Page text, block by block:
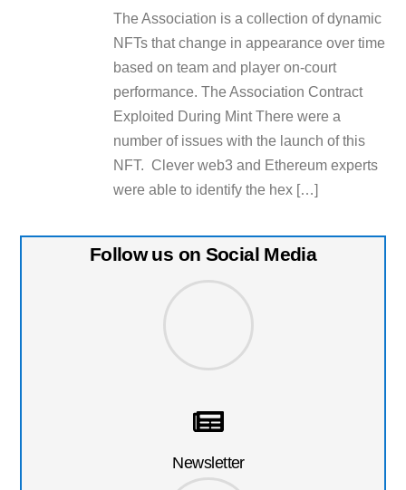
The Association is a collection of dynamic
NFTs that change in appearance over time
based on team and player on-court
performance. The Association Contract
Exploited During Mint There were a
number of issues with the launch of this
NFT. Clever web3 and Ethereum experts
were able to identify the hex […]
Follow us on Social Media
Newsletter